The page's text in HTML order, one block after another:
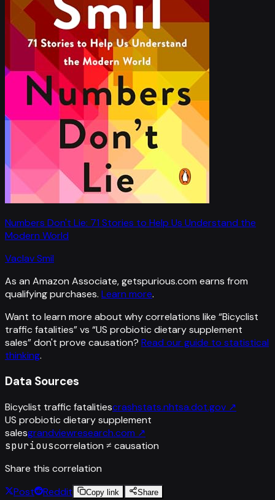
Numbers Don't Lie: 71 Stories to Help Us Understand the
Modern World
Vaclav Smil
As an Amazon Associate, getspurious.com earns from
qualifying purchases. Learn more.
Want to learn more about why correlations like “Bicyclist
traffic fatalities” vs “US probiotic dietary supplement
sales”don't prove causation? Read our guide to statistical
thinking.
Data Sources
Bicyclist traffic fatalitiescrashstats.nhtsa.dot.gov ↗
US probiotic dietary supplement
salesgrandviewresearch.com ↗
spuriouscorrelation ≠ causation
Share this correlation
Post
Reddit Copy link Share